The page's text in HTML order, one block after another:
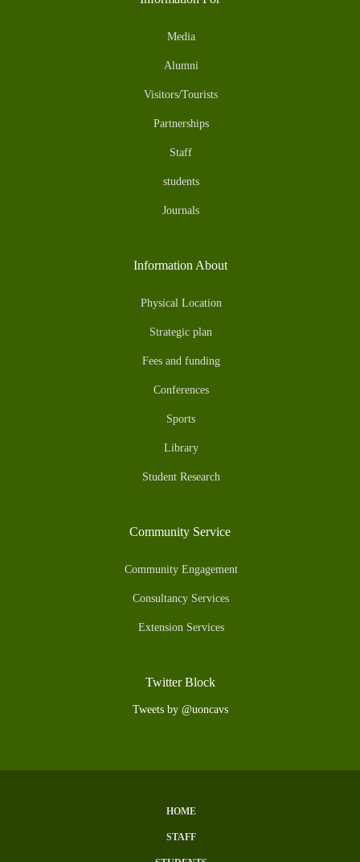
Media
Alumni
Visitors/Tourists
Partnerships
Staff
students
Journals
Information About
Physical Location
Strategic plan
Fees and funding
Conferences
Sports
Library
Student Research
Community Service
Community Engagement
Consultancy Services
Extension Services
Twitter Block
Tweets by @uoncavs
HOME
STAFF